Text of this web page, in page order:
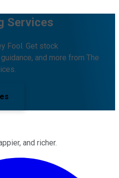
Services
Fool. Get stock
and more from The
and richer.